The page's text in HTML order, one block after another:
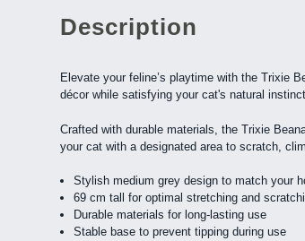
Description
Elevate your feline’s playtime with the Trixie
décor while satisfying your cat's natural
Crafted with durable materials, the Trixie
your cat with a designated area to scratch,
Stylish medium grey design to match your
69 cm tall for optimal stretching and
Durable materials for long-lasting use
Stable base to prevent tipping during use